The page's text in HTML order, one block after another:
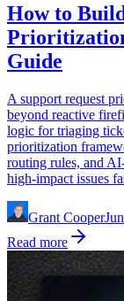
How to
Guide
A support request
beyond reactive
logic for triaging
prioritization
routing rules, and
high-impact issues
Grant Cooper
Read more